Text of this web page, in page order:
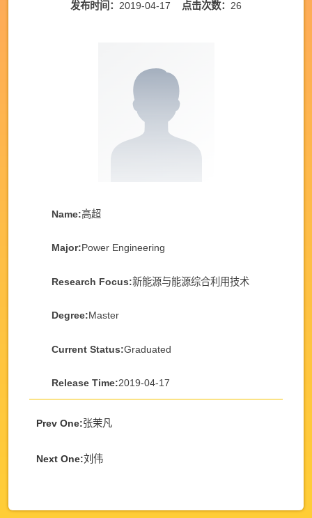
发布时间： 2019-04-17 点击次数： 26
Name:高超
Major:Power Engineering
Research Focus:新能源与能源综合利用技术
Degree:Master
Current Status:Graduated
Release Time:2019-04-17
Prev One:张茉凡
Next One:刘伟